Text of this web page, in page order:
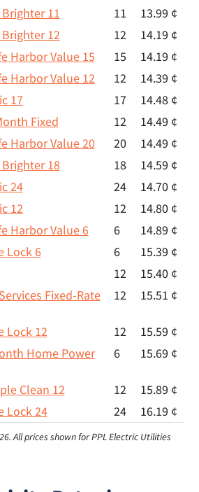
11 11
13.99 ¢
12
12
14.19 ¢
Harbor Value 15
15
14.19 ¢
Harbor Value 12
12
14.39 ¢
17
17
14.48 ¢
Fixed
12
14.49 ¢
Harbor Value 20
20
14.49 ¢
18
18
14.59 ¢
24
24
14.70 ¢
12
12
14.80 ¢
Harbor Value 6
6
14.89 ¢
Lock 6
6
15.39 ¢
12
15.40 ¢
Fixed-Rate
12 15.51 ¢
Lock 12 12
15.59 ¢
Home Power
6 15.69 ¢
Clean 12 12
15.89 ¢
Lock 24
24 16.19 ¢
All prices shown for PPL Electric Utilities